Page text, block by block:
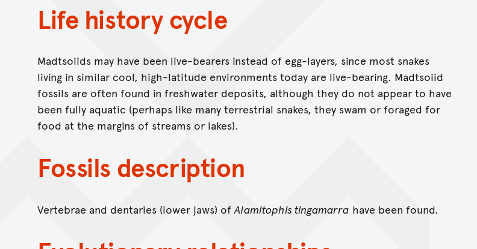
Life history cycle
Madtsoiids may have been live-bearers instead of egg-layers, since most snakes
living in similar cool, high-latitude environments today are live-bearing. Madtsoiid
fossils are often found in freshwater deposits, although they do not appear to have
been fully aquatic (perhaps like many terrestrial snakes, they swam or foraged for
food at the margins of streams or lakes).
Fossils description
Vertebrae and dentaries (lower jaws) ofAlamitophis tingamarra have been found.